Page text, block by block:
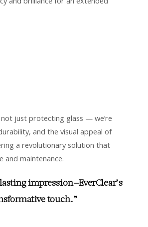
not just protecting glass — we’re
and the visual appeal of
a revolutionary solution that
and maintenance.
impression—EverClear’s
touch.”